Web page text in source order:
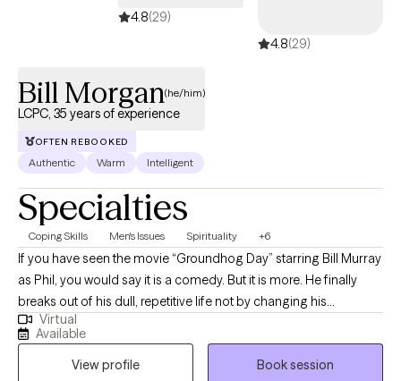
4.8(29)
4.8(29)
Bill Morgan(he/him)
LCPC, 35 years of experience
OFTEN REBOOKED
Authentic Warm Intelligent
Specialties
Coping Skills Men's Issues Spirituality +6
If you have seen the movie “Groundhog Day” starring Bill Murray
as Phil, you would say it is a comedy. But it is more. He finally
breaks out of his dull, repetitive life not by changing his
surroundings or anyone else; he changes himself. Just like Phil,
if you don’t change something, nothing will change. That is the
purpose of counseling: to help you try something different, to
Virtual
Available
View profile
Book session